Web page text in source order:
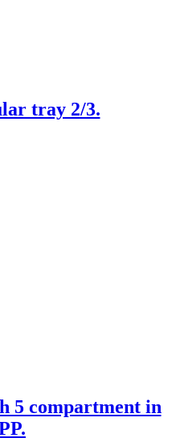
tray 2/3.
5 compartment in